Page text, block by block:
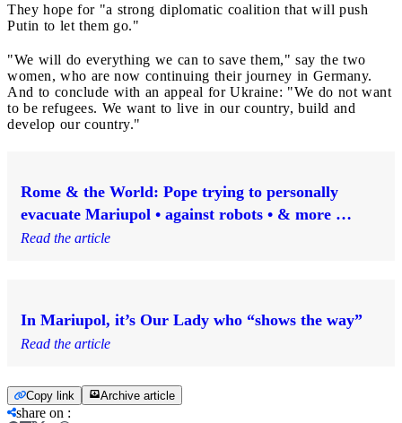
They hope for "a strong diplomatic coalition that will push
Putin to let them go."
"We will do everything we can to save them," say the two
women, who are now continuing their journey in Germany.
And to conclude with an appeal for Ukraine: "We do not want
to be refugees. We want to live in our country, build and
develop our country."
Rome & the World: Pope trying to personally
evacuate Mariupol • against robots • & more …
Read the article
In Mariupol, it’s Our Lady who “shows the way”
Read the article
Copy link Archive article
share on :